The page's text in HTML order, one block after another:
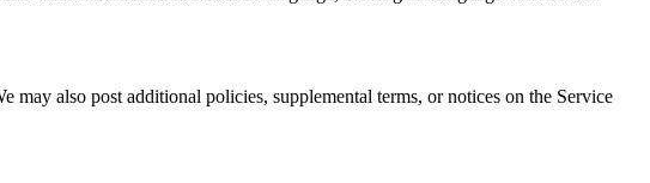
may also post additional policies, supplemental terms, or notices on the Service